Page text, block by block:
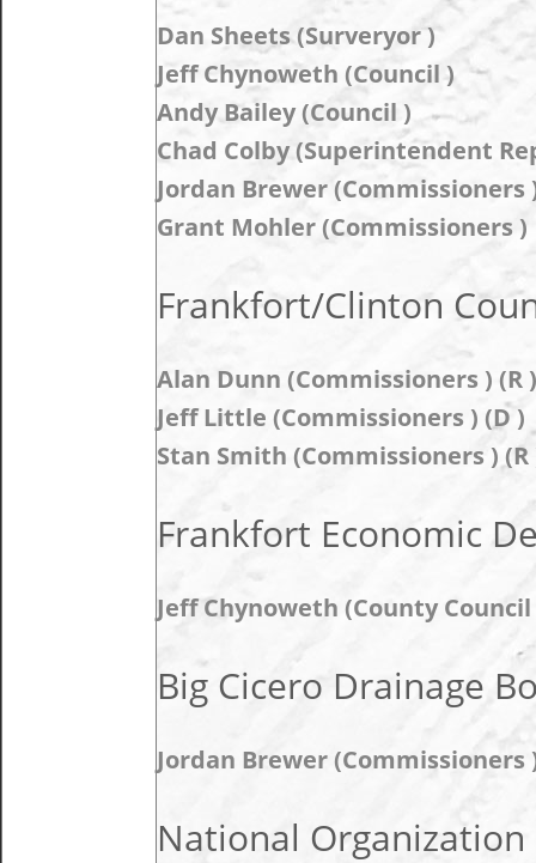
Dan Sheets (Surveryor )
Jeff Chynoweth (Council )
Andy Bailey (Council )
Chad Colby (Superintendent
Jordan Brewer (Commissioners
Grant Mohler (Commissioners )
Frankfort/Clinton
Alan Dunn (Commissioners ) (R )
Jeff Little (Commissioners ) (D )
Stan Smith (Commissioners ) (R
Frankfort Economic
Jeff Chynoweth (County Council
Big Cicero Drainage
Jordan Brewer (Commissioners
National